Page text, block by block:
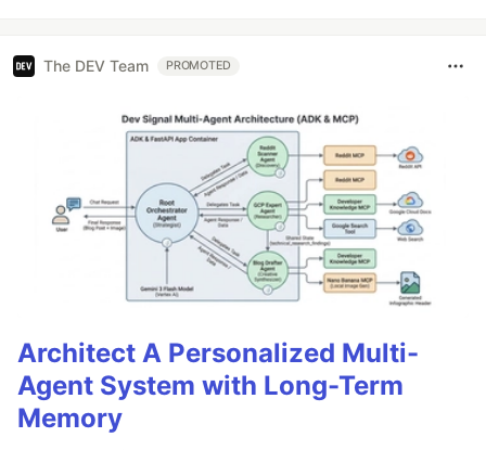
The DEV Team PROMOTED
Architect A Personalized Multi-
Agent System with Long-Term
Memory